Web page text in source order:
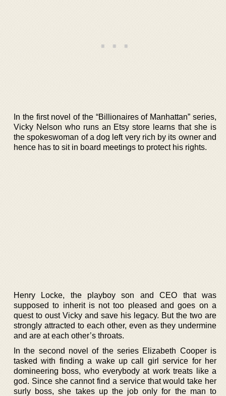
In the first novel of the “Billionaires of Manhattan” series,
Vicky Nelson who runs an Etsy store learns that she is
the spokeswoman of a dog left very rich by its owner and
hence has to sit in board meetings to protect his rights.
Henry Locke, the playboy son and CEO that was
supposed to inherit is not too pleased and goes on a
quest to oust Vicky and save his legacy. But the two are
strongly attracted to each other, even as they undermine
and are at each other’s throats.
In the second novel of the series Elizabeth Cooper is
tasked with finding a wake up call girl service for her
domineering boss, who everybody at work treats like a
god. Since she cannot find a service that would take her
surly boss, she takes up the job only for the man to